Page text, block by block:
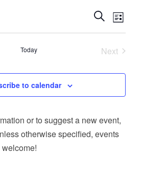
Events
Search
and
SearchEvent
Views
List
Today
Next
to calendar
or to suggest a new event,
otherwise specified, events